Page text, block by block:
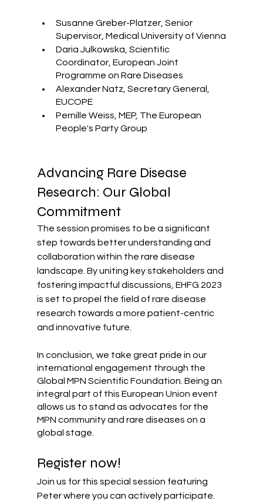
Susanne Greber-Platzer, Senior
Supervisor, Medical University of Vienna
Daria Julkowska, Scientific
Coordinator, European Joint
Programme on Rare Diseases
Alexander Natz, Secretary General,
EUCOPE
Pernille Weiss, MEP, The European
People's Party Group
Advancing Rare Disease
Research: Our Global
Commitment
The session promises to be a significant
step towards better understanding and
collaboration within the rare disease
landscape. By uniting key stakeholders and
fostering impactful discussions, EHFG 2023
is set to propel the field of rare disease
research towards a more patient-centric
and innovative future.
In conclusion, we take great pride in our
international engagement through the
Global MPN Scientific Foundation. Being an
integral part of this European Union event
allows us to stand as advocates for the
MPN community and rare diseases on a
global stage.
Register now!
Join us for this special session featuring
Peter where you can actively participate.